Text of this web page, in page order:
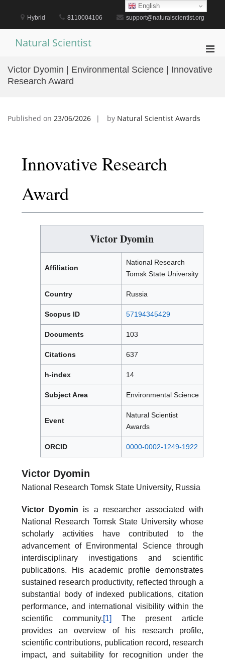
content
Hybrid 8110004106 support@naturalscientist.org
Natural Scientist
for
Victor Dyomin | Environmental Science | Innovative
Research Award
Published on 23/06/2026 by Natural Scientist Awards
Innovative Research
Award
Victor Dyomin
Affiliation
National Research
Tomsk State University
Country Russia
Scopus ID 57194345429
Documents 103
Citations 637
h-index 14
Subject Area Environmental Science
Event
Natural Scientist
Awards
ORCID 0000-0002-1249-1922
Victor Dyomin
National Research Tomsk State University, Russia
Victor Dyomin is a researcher associated with
National Research Tomsk State University whose
scholarly activities have contributed to the
advancement of Environmental Science through
interdisciplinary investigations and scientific
publications. His academic profile demonstrates
sustained research productivity, reflected through a
substantial body of indexed publications, citation
performance, and international visibility within the
scientific community.[1]
The present article
provides an overview of his research profile,
scientific contributions, publication record, research
impact, and suitability for recognition under the
English